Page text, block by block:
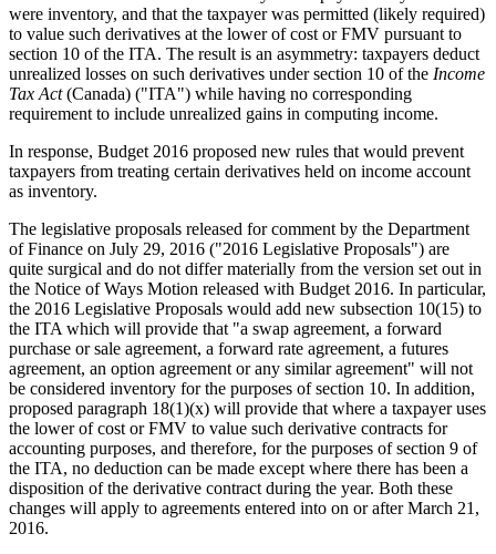
were inventory, and that the taxpayer was permitted (likely required)
to value such derivatives at the lower of cost or FMV pursuant to
section 10 of the ITA. The result is an asymmetry: taxpayers deduct
unrealized losses on such derivatives under section 10 of the Income
Tax Act(Canada) ("ITA") while having no corresponding
requirement to include unrealized gains in computing income.
In response, Budget 2016 proposed new rules that would prevent
taxpayers from treating certain derivatives held on income account
as inventory.
The legislative proposals released for comment by the Department
of Finance on July 29, 2016 ("2016 Legislative Proposals") are
quite surgical and do not differ materially from the version set out in
the Notice of Ways Motion released with Budget 2016. In particular,
the 2016 Legislative Proposals would add new subsection 10(15) to
the ITA which will provide that "a swap agreement, a forward
purchase or sale agreement, a forward rate agreement, a futures
agreement, an option agreement or any similar agreement" will not
be considered inventory for the purposes of section 10. In addition,
proposed paragraph 18(1)(x) will provide that where a taxpayer uses
the lower of cost or FMV to value such derivative contracts for
accounting purposes, and therefore, for the purposes of section 9 of
the ITA, no deduction can be made except where there has been a
disposition of the derivative contract during the year. Both these
changes will apply to agreements entered into on or after March 21,
2016.